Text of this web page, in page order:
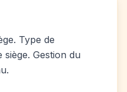
Type de
Gestion du